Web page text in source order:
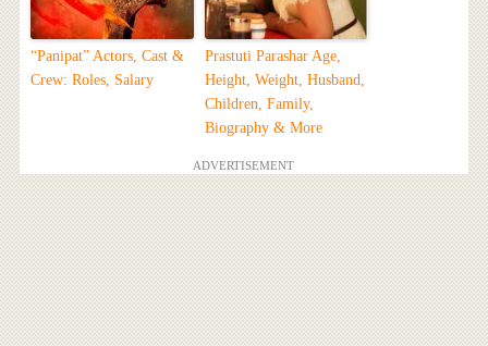
“Panipat” Actors, Cast &
Crew: Roles, Salary
Prastuti Parashar Age,
Height, Weight, Husband,
Children, Family,
Biography & More
ADVERTISEMENT